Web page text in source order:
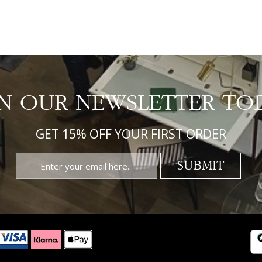
OUR NEWSLETTER
GET 15% OFF YOUR FIRST ORDER
SUBMIT